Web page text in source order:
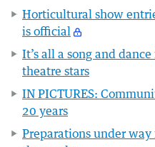
Horticultural show
is official
It’s all a song and
theatre stars
IN PICTURES:
20 years
Preparations under